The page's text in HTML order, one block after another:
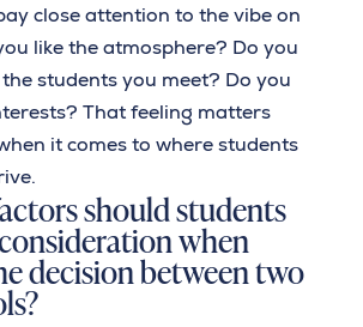
close attention to the vibe on
like the atmosphere? Do you
students you meet? Do you
That feeling matters
it comes to where students
should students
when
decision between two